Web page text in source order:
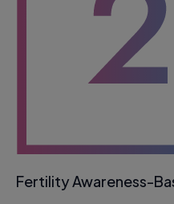
Fertility Awareness-